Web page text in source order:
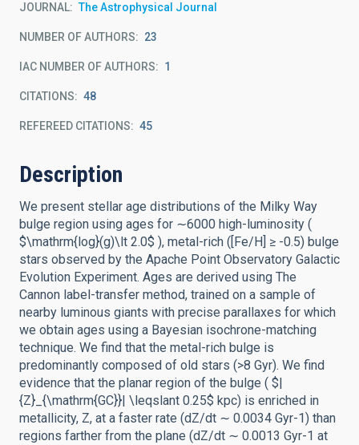
JOURNAL The Astrophysical Journal
NUMBER OF AUTHORS 23
IAC NUMBER OF AUTHORS 1
CITATIONS 48
REFEREED CITATIONS 45
Description
We present stellar age distributions of the Milky Way
bulge region using ages for ∼6000 high-luminosity (
$\mathrm{log}(g)\lt 2.0$ ), metal-rich ([Fe/H] ≥ -0.5) bulge
stars observed by the Apache Point Observatory Galactic
Evolution Experiment. Ages are derived using The
Cannon label-transfer method, trained on a sample of
nearby luminous giants with precise parallaxes for which
we obtain ages using a Bayesian isochrone-matching
technique. We find that the metal-rich bulge is
predominantly composed of old stars (>8 Gyr). We find
evidence that the planar region of the bulge ( $|
{Z}_{\mathrm{GC}}| \leqslant 0.25$ kpc) is enriched in
metallicity, Z, at a faster rate (dZ/dt ∼ 0.0034 Gyr-1) than
regions farther from the plane (dZ/dt ∼ 0.0013 Gyr-1 at